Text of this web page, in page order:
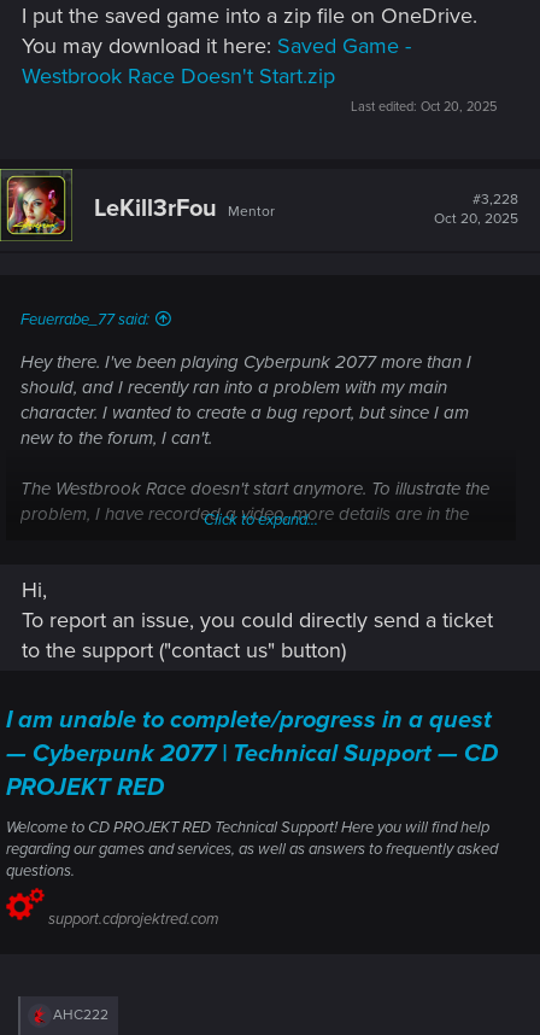
I put the saved game into a zip file on OneDrive.
You may download it here: Saved Game -
Westbrook Race Doesn't Start.zip
Last edited: Oct 20, 2025
LeKill3rFou Mentor
#3,228
Oct 20, 2025
Feuerrabe_77 said:
Hey there. I've been playing Cyberpunk 2077 more than I
should, and I recently ran into a problem with my main
character. I wanted to create a bug report, but since I am
new to the forum, I can't.
The Westbrook Race doesn't start anymore. To illustrate the
problem, I have recorded a video, more details are in the
I put the saved game into a zip file on OneDrive. You may
download it here:
Start.zip
Click to expand...
Hi,
To report an issue, you could directly send a ticket
to the support ("contact us" button)
I am unable to complete/progress in a quest
— Cyberpunk 2077 | Technical Support — CD
PROJEKT RED
Welcome to CD PROJEKT RED Technical Support! Here you will find help
regarding our games and services, as well as answers to frequently asked
questions.
support.cdprojektred.com
R
AHC222